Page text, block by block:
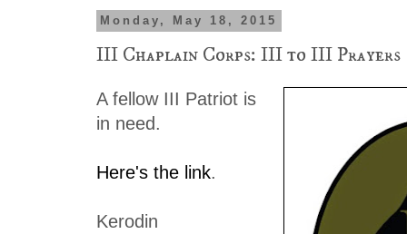
Monday, May 18, 2015
III Chaplain Corps: III to III Prayers
A fellow III Patriot is
in need.
Here's the link.
Kerodin